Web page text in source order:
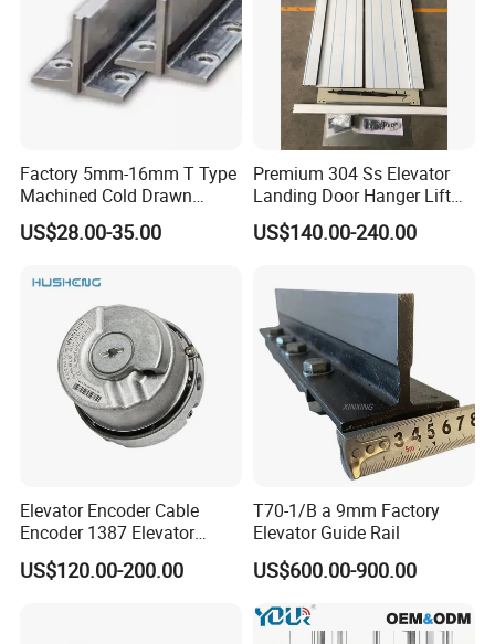
Factory 5mm-16mm T Type
Machined Cold Drawn
Elevator Guide Rail for
Elevator
US$28.00-35.00
Premium 304 Ss Elevator
Landing Door Hanger Lift
Hall Door for Office Building
Passenger Lift Floor Doors
US$140.00-240.00
Elevator Encoder Cable
Encoder 1387 Elevator
Cable Lift Spare Parts
US$120.00-200.00
T70-1/B a 9mm Factory
Elevator Guide Rail
US$600.00-900.00